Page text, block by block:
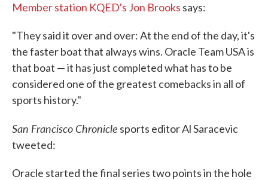
Member station KQED's Jon Brooks says:
"They said it over and over: At the end of the day, it's
the faster boat that always wins. Oracle Team USA is
that boat — it has just completed what has to be
considered one of the greatest comebacks in all of
sports history."
San Francisco Chronicle sports editor Al Saracevic
tweeted:
Oracle started the final series two points in the hole